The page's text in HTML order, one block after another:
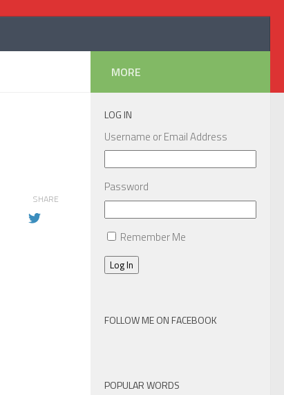
SHARE
MORE
LOG IN
Username or Email Address
Password
Remember Me
Log In
FOLLOW ME ON FACEBOOK
POPULAR WORDS